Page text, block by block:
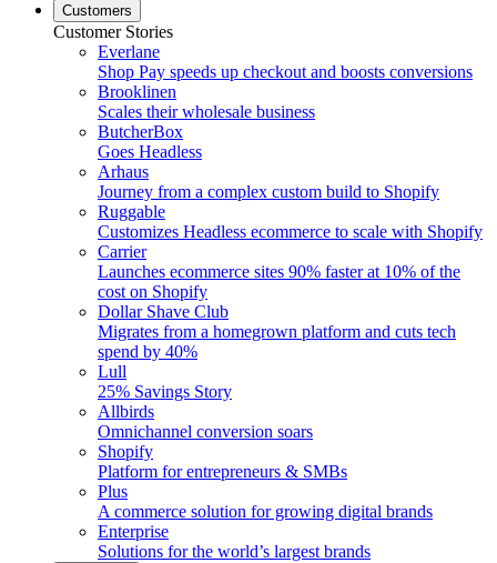
Customers
Customer Stories
Everlane
Shop Pay speeds up checkout and boosts conversions
Brooklinen
Scales their wholesale business
ButcherBox
Goes Headless
Arhaus
Journey from a complex custom build to Shopify
Ruggable
Customizes Headless ecommerce to scale with Shopify
Carrier
Launches ecommerce sites 90% faster at 10% of the
cost on Shopify
Dollar Shave Club
Migrates from a homegrown platform and cuts tech
spend by 40%
Lull
25% Savings Story
Allbirds
Omnichannel conversion soars
Shopify
Platform for entrepreneurs & SMBs
Plus
A commerce solution for growing digital brands
Enterprise
Solutions for the world’s largest brands